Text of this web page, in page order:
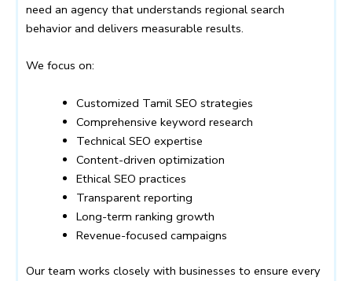
need an agency that understands regional search
behavior and delivers measurable results.
We focus on:
Customized Tamil SEO strategies
Comprehensive keyword research
Technical SEO expertise
Content-driven optimization
Ethical SEO practices
Transparent reporting
Long-term ranking growth
Revenue-focused campaigns
Our team works closely with businesses to ensure every